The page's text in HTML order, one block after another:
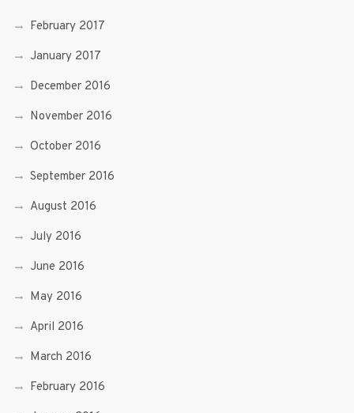
February 2017
January 2017
December 2016
November 2016
October 2016
September 2016
August 2016
July 2016
June 2016
May 2016
April 2016
March 2016
February 2016